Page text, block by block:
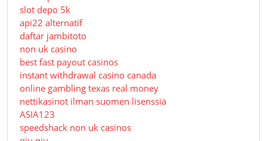
slot depo 5k
api22 alternatif
daftar jambitoto
non uk casino
best fast payout casinos
instant withdrawal casino canada
online gambling texas real money
nettikasinot ilman suomen lisenssiä
ASIA123
speedshack non uk casinos